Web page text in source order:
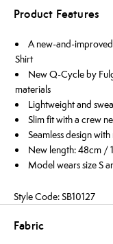
Product Features
A new-and-
Shirt
New Q-Cycle by
materials
Lightweight and
Slim fit with a crew
Seamless design
New length: 48cm /
Model wears size S
Style Code: SB10127
Fabric